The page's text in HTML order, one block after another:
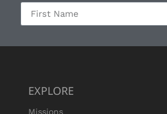
EXPLORE
Missions